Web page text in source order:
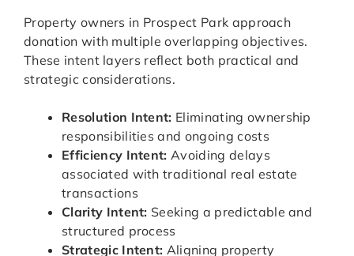
Property owners in Prospect Park approach
donation with multiple overlapping objectives.
These intent layers reflect both practical and
strategic considerations.
Resolution Intent: Eliminating ownership
responsibilities and ongoing costs
Efficiency Intent: Avoiding delays
associated with traditional real estate
transactions
Clarity Intent: Seeking a predictable and
structured process
Strategic Intent: Aligning property